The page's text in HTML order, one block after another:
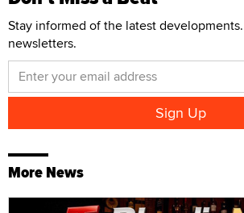
Stay informed of the latest
newsletters.
More News